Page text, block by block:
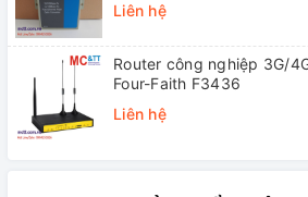
Liên hệ
Router công nghiệp 3G/
Four-Faith F3436
Liên hệ